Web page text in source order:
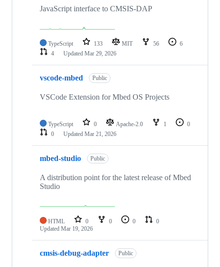
JavaScript interface to CMSIS-DAP
TypeScript 133 MIT 56
6
4
Updated Mar 29, 2026
vscode-mbed Public
VSCode Extension for Mbed OS Projects
TypeScript 0 Apache-2.0 1
0
0
Updated Mar 21, 2026
mbed-studio Public
A distribution point for the latest release of Mbed
Studio
HTML 0 0 0
0
Updated Mar 19, 2026
cmsis-debug-adapter Public